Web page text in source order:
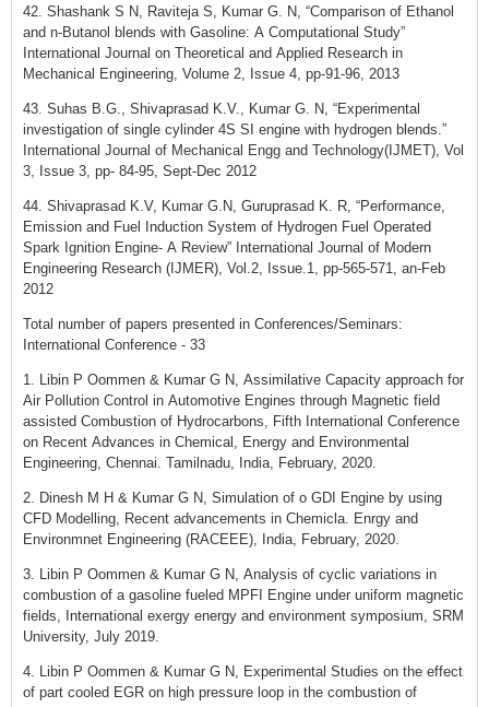
42. Shashank S N, Raviteja S, Kumar G. N, “Comparison of Ethanol
and n-Butanol blends with Gasoline: A Computational Study”
International Journal on Theoretical and Applied Research in
Mechanical Engineering, Volume 2, Issue 4, pp-91-96, 2013
43. Suhas B.G., Shivaprasad K.V., Kumar G. N, “Experimental
investigation of single cylinder 4S SI engine with hydrogen blends.”
International Journal of Mechanical Engg and Technology(IJMET), Vol
3, Issue 3, pp- 84-95, Sept-Dec 2012
44. Shivaprasad K.V, Kumar G.N, Guruprasad K. R, “Performance,
Emission and Fuel Induction System of Hydrogen Fuel Operated
Spark Ignition Engine- A Review” International Journal of Modern
Engineering Research (IJMER), Vol.2, Issue.1, pp-565-571, an-Feb
2012
Total number of papers presented in Conferences/Seminars:
International Conference - 33
1. Libin P Oommen & Kumar G N, Assimilative Capacity approach for
Air Pollution Control in Automotive Engines through Magnetic field
assisted Combustion of Hydrocarbons, Fifth International Conference
on Recent Advances in Chemical, Energy and Environmental
Engineering, Chennai. Tamilnadu, India, February, 2020.
2. Dinesh M H & Kumar G N, Simulation of o GDI Engine by using
CFD Modelling, Recent advancements in Chemicla. Enrgy and
Environmnet Engineering (RACEEE), India, February, 2020.
3. Libin P Oommen & Kumar G N, Analysis of cyclic variations in
combustion of a gasoline fueled MPFI Engine under uniform magnetic
fields, International exergy energy and environment symposium, SRM
University, July 2019.
4. Libin P Oommen & Kumar G N, Experimental Studies on the effect
of part cooled EGR on high pressure loop in the combustion of